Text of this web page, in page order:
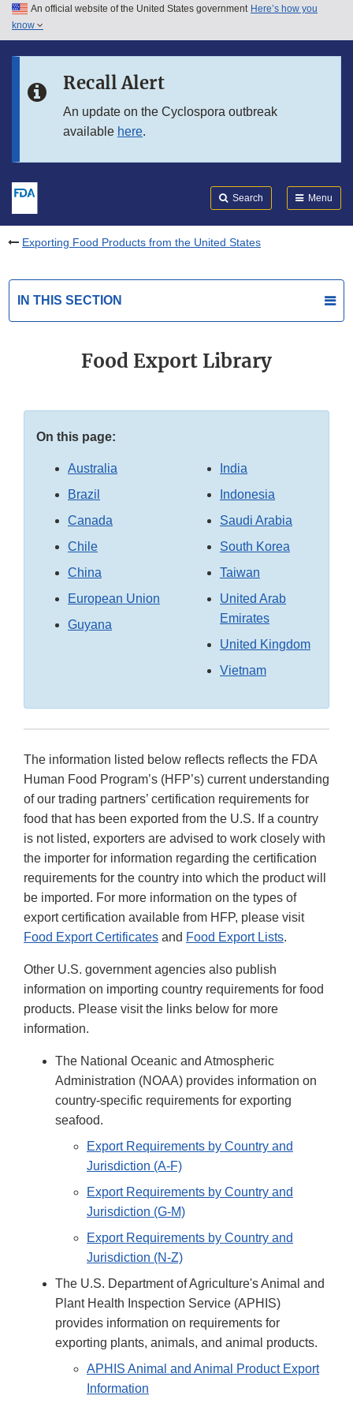
Skip to main content
Skip to in this section menu
An official website of the United States government Here’s how you
know
Recall Alert
An update on the Cyclospora outbreak
available here.
Search Menu
Exporting Food Products from the United States
IN THIS SECTION
Food Export Library
On this page:
Australia
Brazil
Canada
Chile
China
European Union
Guyana
India
Indonesia
Saudi Arabia
South Korea
Taiwan
United Arab
Emirates
United Kingdom
Vietnam
The information listed below reflects reflects the FDA
Human Food Program’s (HFP’s) current understanding
of our trading partners’ certification requirements for
food that has been exported from the U.S. If a country
is not listed, exporters are advised to work closely with
the importer for information regarding the certification
requirements for the country into which the product will
be imported. For more information on the types of
export certification available from HFP, please visit
Food Export Certificates and Food Export Lists.
Other U.S. government agencies also publish
information on importing country requirements for food
products. Please visit the links below for more
information.
The National Oceanic and Atmospheric
Administration (NOAA) provides information on
country-specific requirements for exporting
seafood.
Export Requirements by Country and
Jurisdiction (A-F)
Export Requirements by Country and
Jurisdiction (G-M)
Export Requirements by Country and
Jurisdiction (N-Z)
The U.S. Department of Agriculture's Animal and
Plant Health Inspection Service (APHIS)
provides information on requirements for
exporting plants, animals, and animal products.
APHIS Animal and Animal Product Export
Information